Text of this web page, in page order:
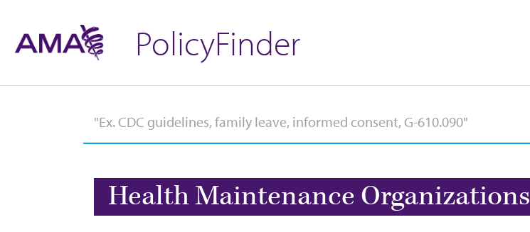
PolicyFinder
Health Maintenance Organizations